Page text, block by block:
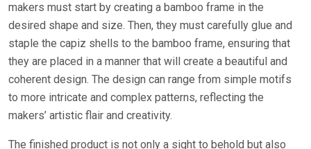
makers must start by creating a bamboo frame in the
desired shape and size. Then, they must carefully glue and
staple the capiz shells to the bamboo frame, ensuring that
they are placed in a manner that will create a beautiful and
coherent design. The design can range from simple motifs
to more intricate and complex patterns, reflecting the
makers’ artistic flair and creativity.
The finished product is not only a sight to behold but also